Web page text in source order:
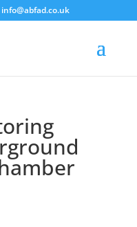
info@abfad.co.uk